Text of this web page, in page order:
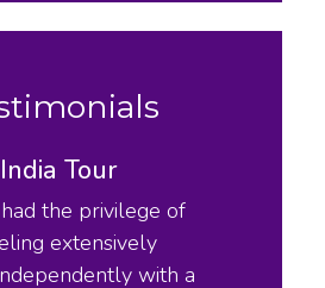
India Tour
the privilege of
extensively
with a